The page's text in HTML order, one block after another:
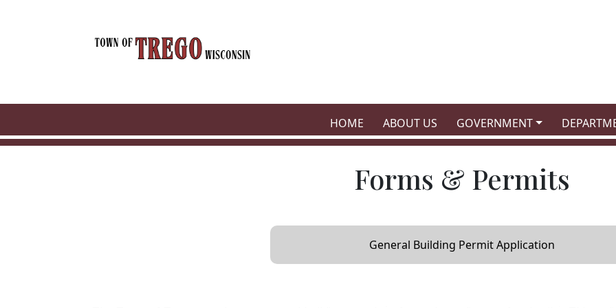
NAVIGATE TO
HOME NAVIGATE TO
ABOUT US NAVIGATE TO
GOVERNMENT
Forms & Permits
General Building Permit Application